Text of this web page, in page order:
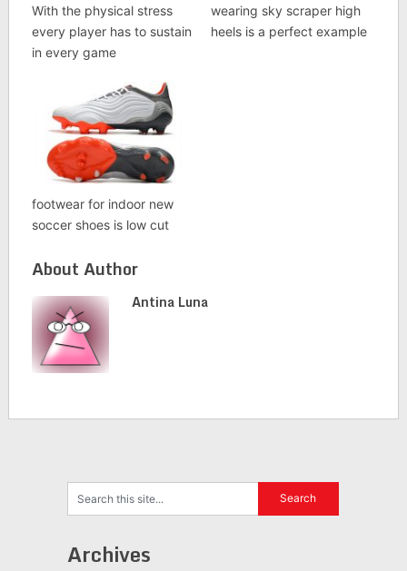
With the physical stress
every player has to sustain
in every game
wearing sky scraper high
heels is a perfect example
footwear for indoor new
soccer shoes is low cut
About Author
Antina Luna
Archives